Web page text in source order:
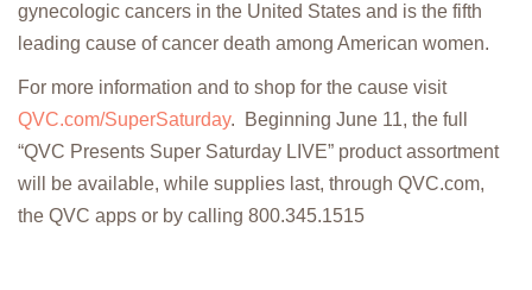
gynecologic cancers in the United States and is the fifth
leading cause of cancer death among American women.
For more information and to shop for the cause visit
QVC.com/SuperSaturday. Beginning June 11, the full
“QVC Presents Super Saturday LIVE” product assortment
will be available, while supplies last, through QVC.com,
the QVC apps or by calling 800.345.1515